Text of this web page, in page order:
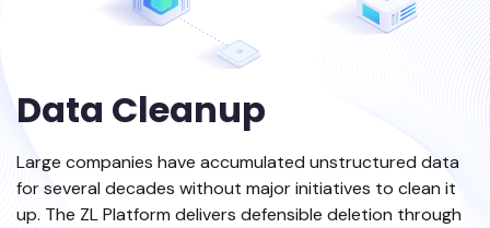
Data Cleanup
Large companies have accumulated unstructured data
for several decades without major initiatives to clean it
up. The ZL Platform delivers defensible deletion through